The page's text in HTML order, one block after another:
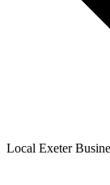
Local Exeter